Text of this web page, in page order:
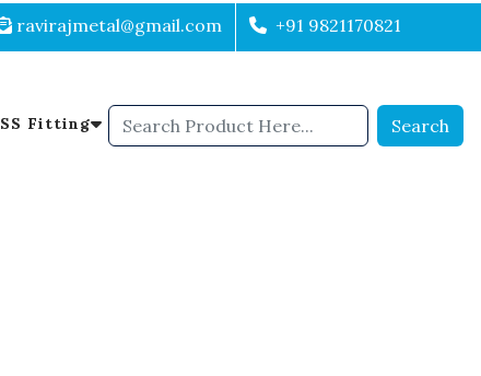
ravirajmetal@gmail.com +91 9821170821
SS Fitting Search